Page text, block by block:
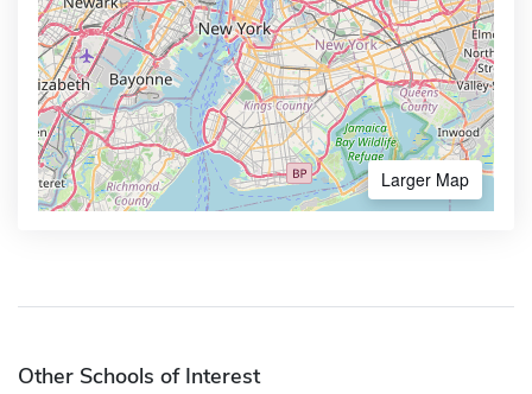
Larger Map
Other Schools of Interest